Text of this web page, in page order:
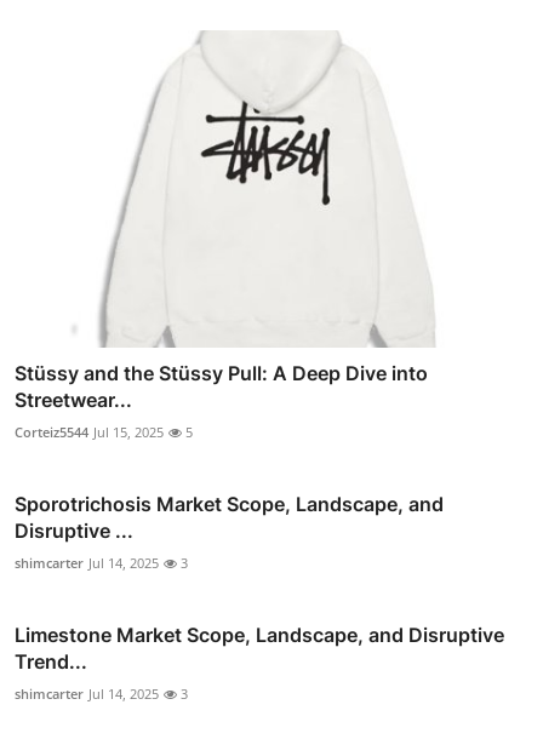
Stüssy and the Stüssy Pull: A Deep Dive into
Streetwear...
Corteiz5544 Jul 15, 2025 5
Sporotrichosis Market Scope, Landscape, and
Disruptive ...
shimcarter Jul 14, 2025 3
Limestone Market Scope, Landscape, and Disruptive
Trend...
shimcarter Jul 14, 2025 3